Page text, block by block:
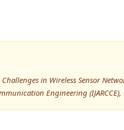
in Wireless Sensor
Engineering (IJARCCE),